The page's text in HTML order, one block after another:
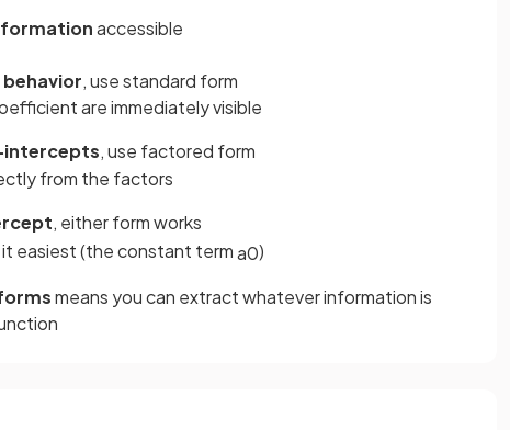
accessible
behavior, use standard form
are immediately visible
, use factored form
from the factors
, either form works
easiest (the constant terma0)
means you can extract whatever information is